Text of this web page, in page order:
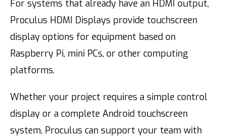
For systems that already have an HDMI output,
Proculus HDMI Displays provide touchscreen
display options for equipment based on
Raspberry Pi, mini PCs, or other computing
platforms.
Whether your project requires a simple control
display or a complete Android touchscreen
system, Proculus can support your team with